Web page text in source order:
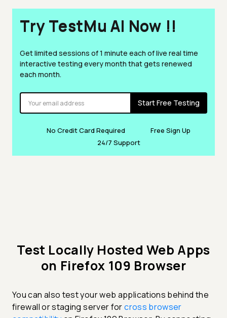
Try TestMu AI Now !!
Get limited sessions of 1 minute each of live real time
interactive testing every month that gets renewed
each month.
Start Free Testing
No Credit Card Required
Free Sign Up
24/7 Support
Test Locally Hosted Web Apps
on Firefox 109 Browser
You can also test your web applications behind the
firewall or staging server forcross browser